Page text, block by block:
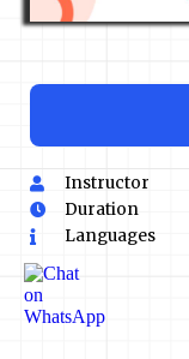
Instructor
Duration
Languages